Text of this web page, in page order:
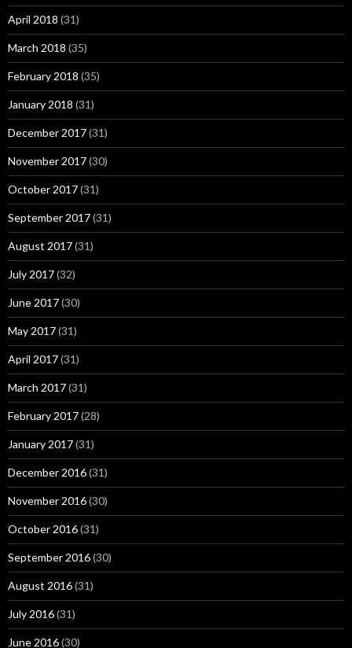
April 2018 (31)
March 2018 (35)
February 2018 (35)
January 2018 (31)
December 2017(31)
November 2017(30)
October 2017(31)
September 2017(31)
August 2017(31)
July 2017(32)
June 2017(30)
May 2017(31)
April 2017(31)
March 2017(31)
February 2017(28)
January 2017(31)
December 2016(31)
November 2016(30)
October 2016(31)
September 2016(30)
August 2016(31)
July 2016(31)
June 2016(30)